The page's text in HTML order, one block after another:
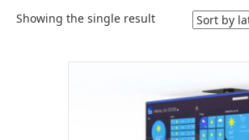
Showing the single result